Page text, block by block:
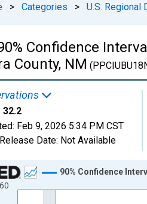
> Categories > U.S. Regional
Confidence
County, NM
32.2
Feb 9, 2026 5:34 PM CST
Date: Not Available
with 33 data points.
60
90% Confidence